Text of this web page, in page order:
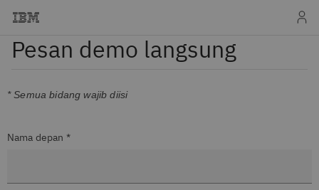
Pesan demo langsung
* Semua bidang wajib diisi
Nama depan *